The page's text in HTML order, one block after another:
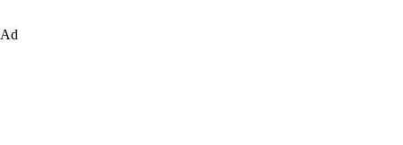
Ad